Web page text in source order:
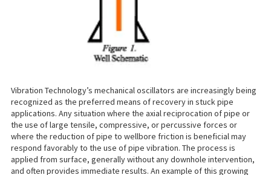
Vibration Technology’s mechanical oscillators are increasingly being
recognized as the preferred means of recovery in stuck pipe
applications. Any situation where the axial reciprocation of pipe or
the use of large tensile, compressive, or percussive forces or
where the reduction of pipe to wellbore friction is beneficial may
respond favorably to the use of pipe vibration. The process is
applied from surface, generally without any downhole intervention,
and often provides immediate results. An example of this growing